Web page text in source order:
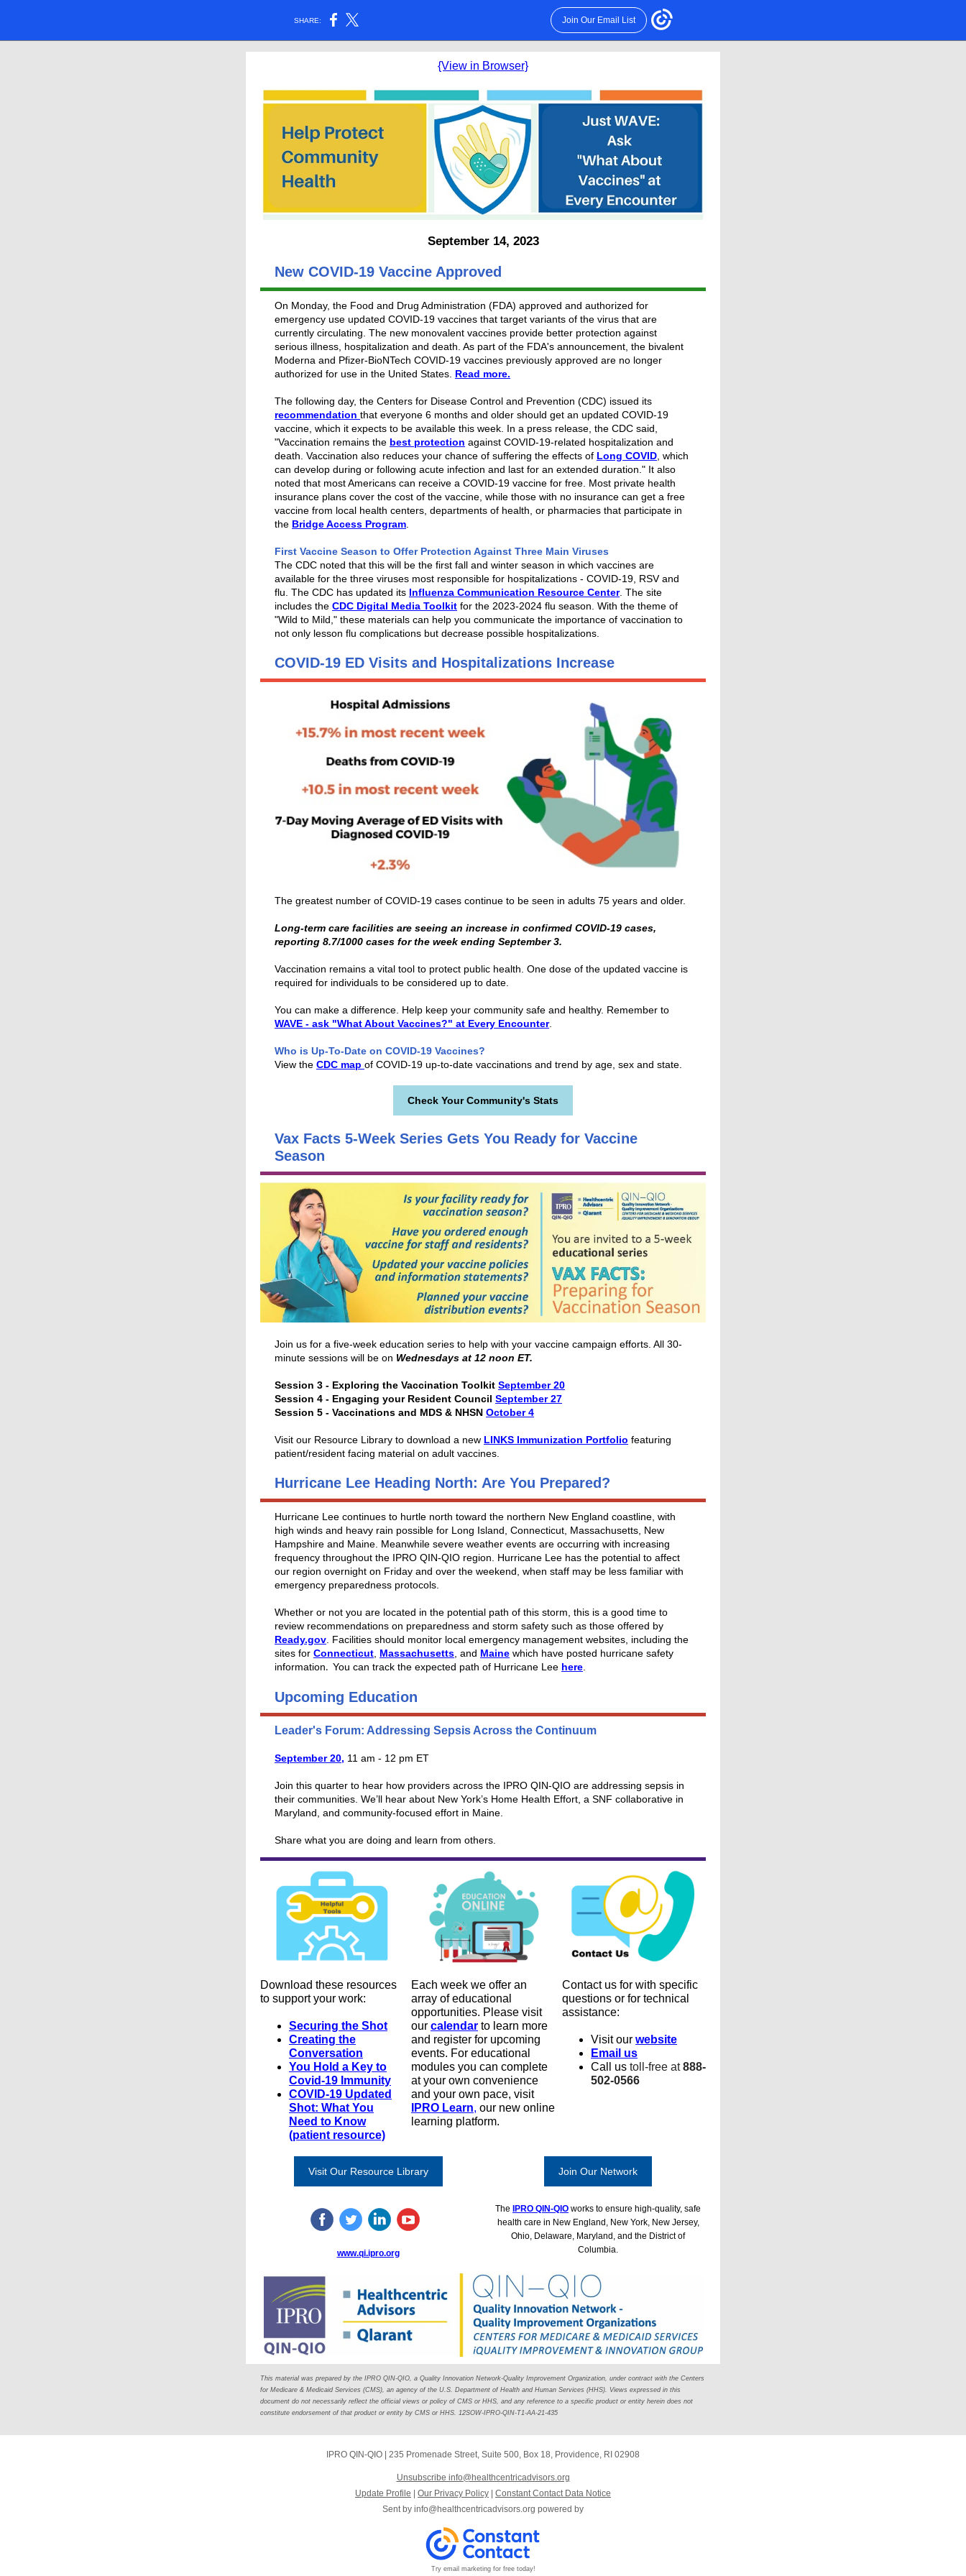
SHARE: Join Our Email List
{View in Browser}
September 14, 2023
New COVID-19 Vaccine Approved
On Monday, the Food and Drug Administration (FDA) approved and authorized for
emergency use updated COVID-19 vaccines that target variants of the virus that are
currently circulating. The new monovalent vaccines provide better protection against
serious illness, hospitalization and death. As part of the FDA's announcement, the bivalent
Moderna and Pfizer-BioNTech COVID-19 vaccines previously approved are no longer
authorized for use in the United States. Read more.
The following day, the Centers for Disease Control and Prevention (CDC) issued its
recommendation that everyone 6 months and older should get an updated COVID-19
vaccine, which it expects to be available this week. In a press release, the CDC said,
"Vaccination remains the best protection against COVID-19-related hospitalization and
death. Vaccination also reduces your chance of suffering the effects of Long COVID , which
can develop during or following acute infection and last for an extended duration." It also
noted that most Americans can receive a COVID-19 vaccine for free. Most private health
insurance plans cover the cost of the vaccine, while those with no insurance can get a free
vaccine from local health centers, departments of health, or pharmacies that participate in
the Bridge Access Program
First Vaccine Season to Offer Protection Against Three Main Viruses
The CDC noted that this will be the first fall and winter season in which vaccines are
available for the three viruses most responsible for hospitalizations - COVID-19, RSV and
flu. The CDC has updated its Influenza Communication Resource Center. The site
includes the CDC Digital Media Toolkit for the 2023-2024 flu season. With the theme of
"Wild to Mild," these materials can help you communicate the importance of vaccination to
not only lesson flu complications but decrease possible hospitalizations.
COVID-19 ED Visits and Hospitalizations Increase
The greatest number of COVID-19 cases continue to be seen in adults 75 years and older.
Long-term care facilities are seeing an increase in confirmed COVID-19 cases,
reporting 8.7/1000 cases for the week ending September 3.
Vaccination remains a vital tool to protect public health. One dose of the updated vaccine is
required for individuals to be considered up to date.
You can make a difference. Help keep your community safe and healthy. Remember to
WAVE - ask "What About Vaccines?" at Every Encounter.
Who is Up-To-Date on COVID-19 Vaccines?
View the CDC map of COVID-19 up-to-date vaccinations and trend by age, sex and state.
Check Your Community's Stats
Vax Facts 5-Week Series Gets You Ready for Vaccine
Season
Join us for a five-week education series to help with your vaccine campaign efforts. All 30-
minute sessions will be on Wednesdays at 12 noon ET.
Session 3 - Exploring the Vaccination Toolkit September 20
Session 4 - Engaging your Resident Council September 27
Session 5 - Vaccinations and MDS & NHSN October 4
Visit our Resource Library to download a new LINKS Immunization Portfolio featuring
patient/resident facing material on adult vaccines.
Hurricane Lee Heading North: Are You Prepared?
Hurricane Lee continues to hurtle north toward the northern New England coastline, with
high winds and heavy rain possible for Long Island, Connecticut, Massachusetts, New
Hampshire and Maine. Meanwhile severe weather events are occurring with increasing
frequency throughout the IPRO QIN-QIO region. Hurricane Lee has the potential to affect
our region overnight on Friday and over the weekend, when staff may be less familiar with
emergency preparedness protocols.
Whether or not you are located in the potential path of this storm, this is a good time to
review recommendations on preparedness and storm safety such as those offered by
Ready.gov . Facilities should monitor local emergency management websites, including the
sites for Connecticut Massachusetts , and Maine which have posted hurricane safety
information. You can track the expected path of Hurricane Lee here
Upcoming Education
Leader's Forum: Addressing Sepsis Across the Continuum
September 20, 11 am - 12 pm ET
Join this quarter to hear how providers across the IPRO QIN-QIO are addressing sepsis in
their communities. We’ll hear about New York’s Home Health Effort, a SNF collaborative in
Maryland, and community-focused effort in Maine.
Share what you are doing and learn from others.
Download these resources
to support your work:
Securing the Shot
Creating the
Conversation
You Hold a Key to
Covid-19 Immunity
COVID-19 Updated
Shot: What You
Need to Know
(patient resource)
Each week we offer an
array of educational
opportunities. Please visit
our calendar to learn more
and register for upcoming
events. For educational
modules you can complete
at your own convenience
and your own pace, visit
IPRO Learn, our new online
learning platform.
Contact us for with specific
questions or for technical
assistance:
Visit our website
Email us
Call us toll-free at888-
502-0566
Visit Our Resource Library Join Our Network
www.qi.ipro.org
The IPRO QIN-QIO works to ensure high-quality, safe
health care in New England, New York, New Jersey,
Ohio, Delaware, Maryland, and the District of
Columbia.
This material was prepared by the IPRO QIN-QIO, a Quality Innovation Network-Quality Improvement Organization, under contract with the Centers
for Medicare & Medicaid Services (CMS), an agency of the U.S. Department of Health and Human Services (HHS). Views expressed in this
document do not necessarily reflect the official views or policy of CMS or HHS, and any reference to a specific product or entity herein does not
constitute endorsement of that product or entity by CMS or HHS. 12SOW-IPRO-QIN-T1-AA-21-435
IPRO QIN-QIO 235 Promenade Street, Suite 500, Box 18, Providence, RI 02908
Unsubscribe info@healthcentricadvisors.org
Update Profile
Our Privacy Policy
Constant Contact Data Notice
Sent by info@healthcentricadvisors.org powered by
Try email marketing for free today!